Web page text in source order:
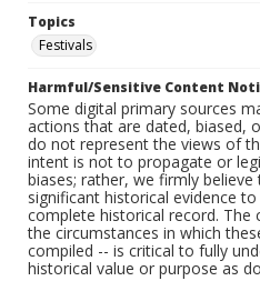
Topics
Festivals
Harmful/Sensitive Content
Some digital primary sources
actions that are dated, biased,
do not represent the views of
intent is not to propagate or
biases; rather, we firmly
significant historical evidence
complete historical record.
the circumstances in which
compiled -- is critical to fully
historical value or purpose as